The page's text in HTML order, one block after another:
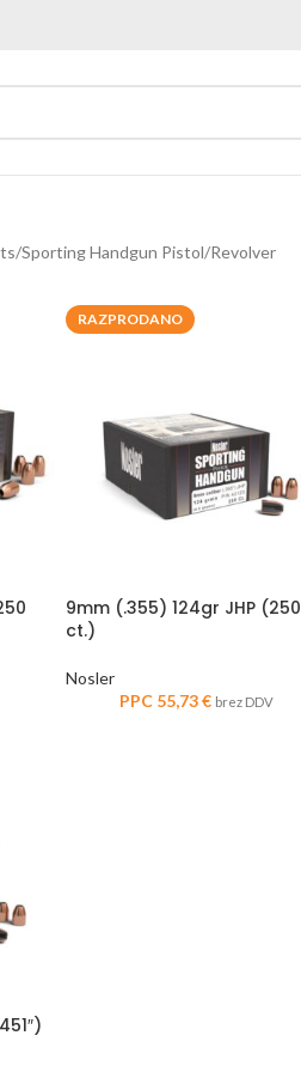
Sporting Handgun Pistol/Revolver
RAZPRODANO
9mm (.355) 124gr JHP (250
ct.)
Nosler
PPC 55,73€ brez DDV